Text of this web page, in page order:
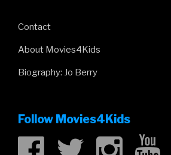
Contact
About Movies4Kids
Biography: Jo Berry
Follow Movies4Kids